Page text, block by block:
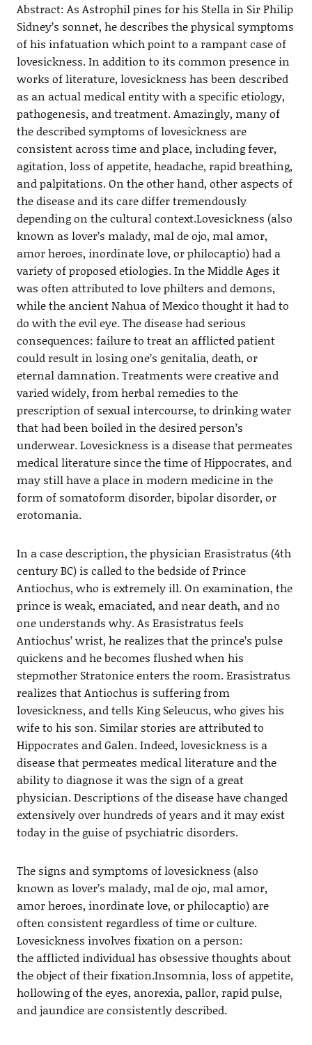
Abstract: As Astrophil pines for his Stella in Sir Philip
Sidney’s sonnet, he describes the physical symptoms
of his infatuation which point to a rampant case of
lovesickness. In addition to its common presence in
works of literature, lovesickness has been described
as an actual medical entity with a specific etiology,
pathogenesis, and treatment. Amazingly, many of
the described symptoms of lovesickness are
consistent across time and place, including fever,
agitation, loss of appetite, headache, rapid breathing,
and palpitations. On the other hand, other aspects of
the disease and its care differ tremendously
depending on the cultural context.Lovesickness (also
known as lover’s malady, mal de ojo, mal amor,
amor heroes, inordinate love, or philocaptio) had a
variety of proposed etiologies. In the Middle Ages it
was often attributed to love philters and demons,
while the ancient Nahua of Mexico thought it had to
do with the evil eye. The disease had serious
consequences: failure to treat an afflicted patient
could result in losing one’s genitalia, death, or
eternal damnation. Treatments were creative and
varied widely, from herbal remedies to the
prescription of sexual intercourse, to drinking water
that had been boiled in the desired person’s
underwear. Lovesickness is a disease that permeates
medical literature since the time of Hippocrates, and
may still have a place in modern medicine in the
form of somatoform disorder, bipolar disorder, or
erotomania.
In a case description, the physician Erasistratus (4th
century BC) is called to the bedside of Prince
Antiochus, who is extremely ill. On examination, the
prince is weak, emaciated, and near death, and no
one understands why. As Erasistratus feels
Antiochus’ wrist, he realizes that the prince’s pulse
quickens and he becomes flushed when his
stepmother Stratonice enters the room. Erasistratus
realizes that Antiochus is suffering from
lovesickness, and tells King Seleucus, who gives his
wife to his son. Similar stories are attributed to
Hippocrates and Galen. Indeed, lovesickness is a
disease that permeates medical literature and the
ability to diagnose it was the sign of a great
physician. Descriptions of the disease have changed
extensively over hundreds of years and it may exist
today in the guise of psychiatric disorders.
The signs and symptoms of lovesickness (also
known as lover’s malady, mal de ojo, mal amor,
amor heroes, inordinate love, or philocaptio) are
often consistent regardless of time or culture.
Lovesickness involves fixation on a person:
the afflicted individual has obsessive thoughts about
the object of their fixation.Insomnia, loss of appetite,
hollowing of the eyes, anorexia, pallor, rapid pulse,
and jaundice are consistently described.